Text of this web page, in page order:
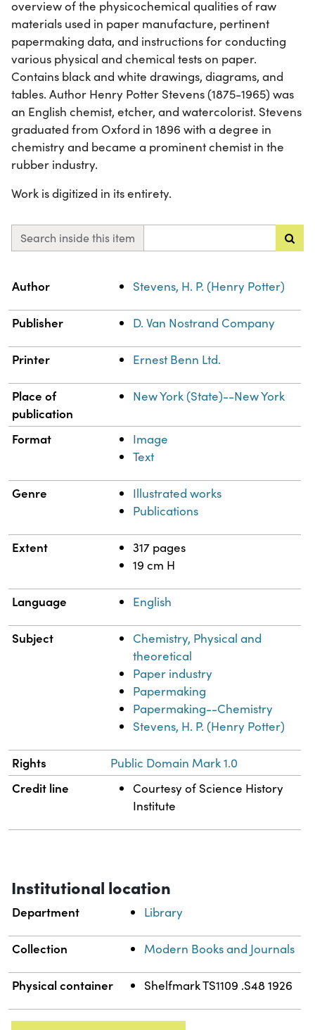
overview of the physicochemical qualities of raw
materials used in paper manufacture, pertinent
papermaking data, and instructions for conducting
various physical and chemical tests on paper.
Contains black and white drawings, diagrams, and
tables. Author Henry Potter Stevens (1875-1965) was
an English chemist, etcher, and watercolorist. Stevens
graduated from Oxford in 1896 with a degree in
chemistry and became a prominent chemist in the
rubber industry.
Work is digitized in its entirety.
Search inside this item
Property
Author Stevens, H. P. (Henry Potter)
Publisher D. Van Nostrand Company
Printer Ernest Benn Ltd.
Place of
publication
New York (State)--New York
Format
Image
Text
Genre
Illustrated works
Publications
Extent
317 pages
19 cm H
Language English
Subject
Chemistry, Physical and
theoretical
Paper industry
Papermaking
Papermaking--Chemistry
Stevens, H. P. (Henry Potter)
Rights Public Domain Mark 1.0
Credit line
Courtesy of Science History
Institute
Institutional location
Department Library
Collection Modern Books and Journals
Physical container Shelfmark TS1109 .S48 1926